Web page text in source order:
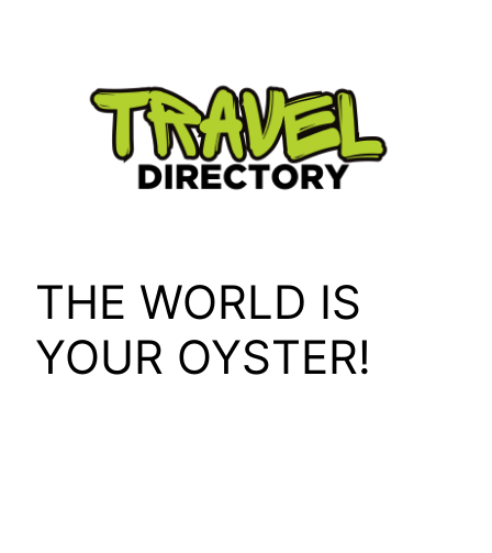
THE WORLD IS
YOUR OYSTER!